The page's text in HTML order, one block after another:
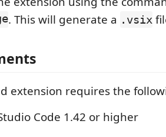
. This will generate a .vsix
extension requires the
Code 1.42 or higher